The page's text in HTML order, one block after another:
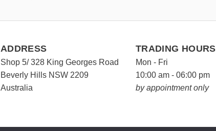
ADDRESS
Shop 5/ 328 King Georges Road
Beverly Hills NSW 2209
Australia
TRADING HOURS
Mon - Fri
10:00 am - 06:00 pm
by appointment only